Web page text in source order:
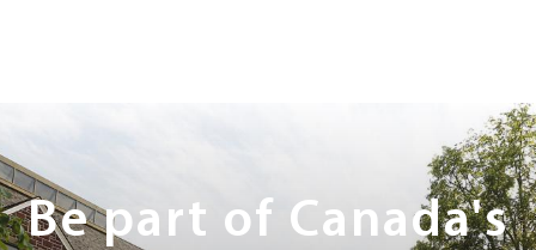
Next
Steps
Be part of Canada's